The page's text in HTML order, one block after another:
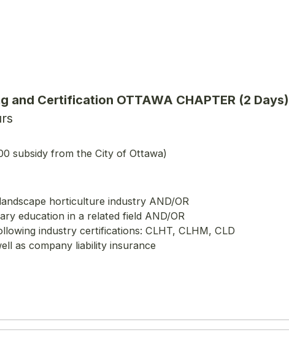
and Certification OTTAWA CHAPTER (2 Days)
subsidy from the City of Ottawa)
horticulture industry AND/OR
education in a related field AND/OR
industry certifications: CLHT, CLHM, CLD
as company liability insurance